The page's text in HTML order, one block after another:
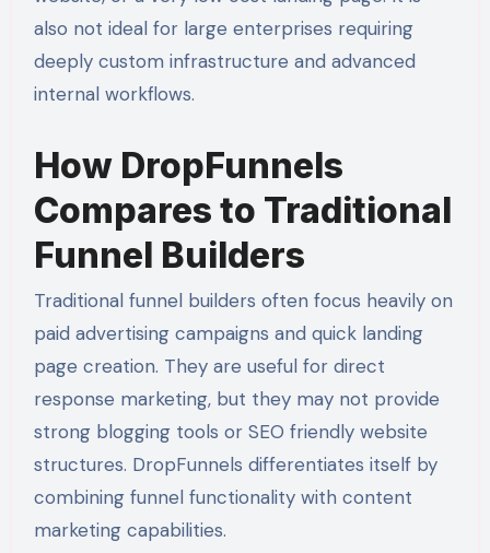
also not ideal for large enterprises requiring
deeply custom infrastructure and advanced
internal workflows.
How DropFunnels
Compares to Traditional
Funnel Builders
Traditional funnel builders often focus heavily on
paid advertising campaigns and quick landing
page creation. They are useful for direct
response marketing, but they may not provide
strong blogging tools or SEO friendly website
structures. DropFunnels differentiates itself by
combining funnel functionality with content
marketing capabilities.